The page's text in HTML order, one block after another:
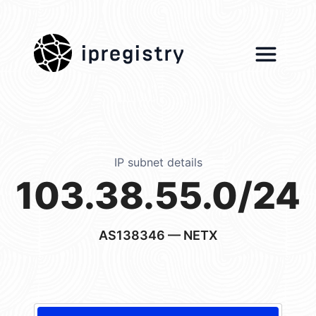
ipregistry
IP subnet details
103.38.55.0/24
AS138346 — NETX